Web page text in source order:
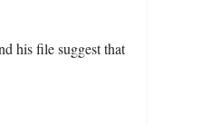
his file suggest that